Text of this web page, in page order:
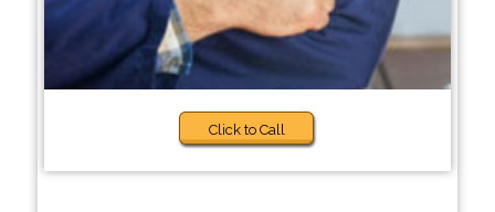
Click to Call